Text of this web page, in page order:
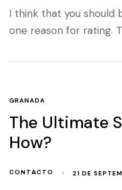
I think that you
one reason for rating.
GRANADA
The Ultimate
How?
CONTACTO 21 DE